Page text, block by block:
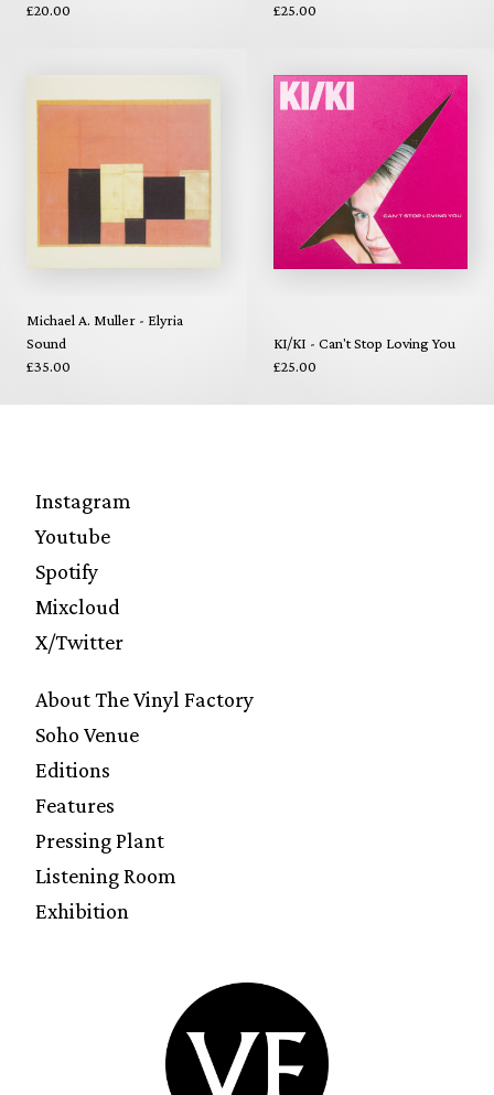
£20.00
£25.00
Michael A. Muller - Elyria
Sound
£35.00
KI/KI - Can't Stop Loving You
£25.00
Instagram
Youtube
Spotify
Mixcloud
X/Twitter
About The Vinyl Factory
Soho Venue
Editions
Features
Pressing Plant
Listening Room
Exhibition